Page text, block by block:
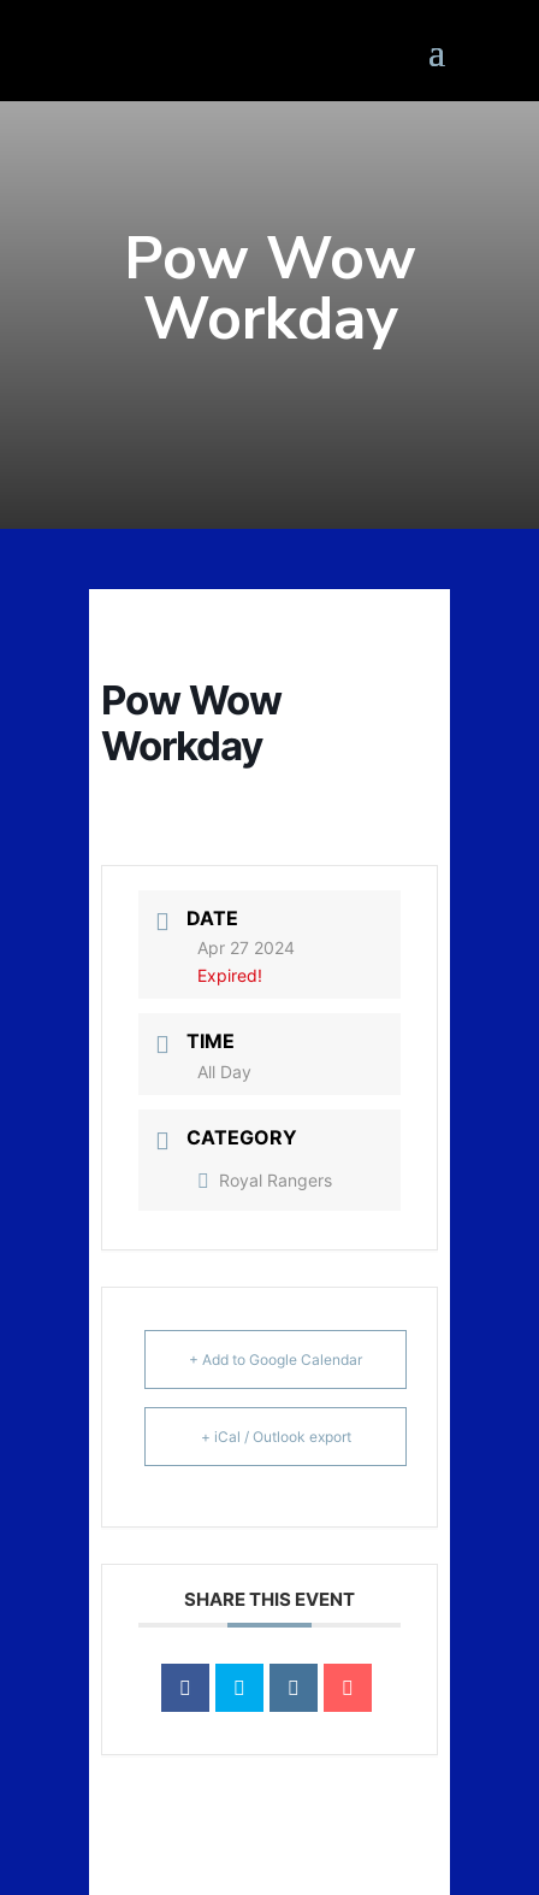
Pow Wow
Workday
Pow Wow
Workday
DATE
Apr 27 2024
Expired!
TIME
All Day
CATEGORY
Royal Rangers
+ Add to Google Calendar
+ iCal / Outlook export
SHARE THIS EVENT